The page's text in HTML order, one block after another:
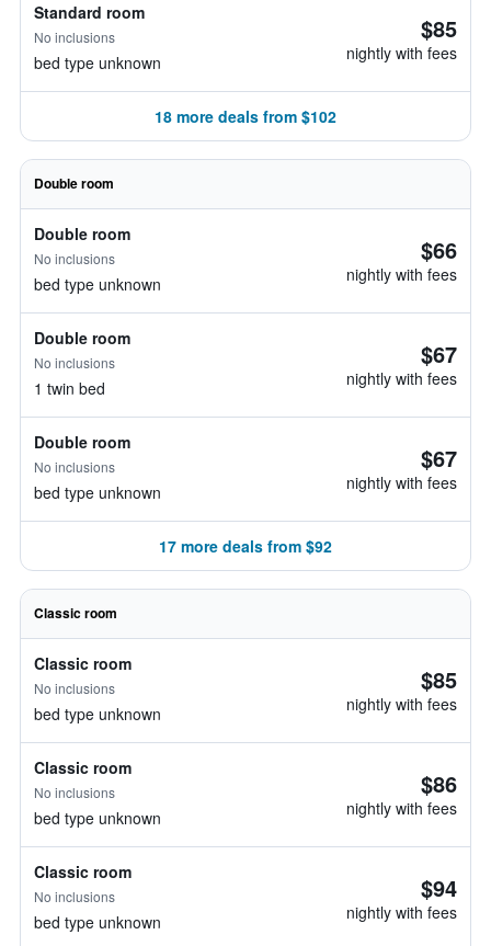
Standard room
No inclusions
bed type unknown
$85
nightly with fees
18 more deals from $102
Double room
Double room
No inclusions
bed type unknown
$66
nightly with fees
Double room
No inclusions
1 twin bed
$67
nightly with fees
Double room
No inclusions
bed type unknown
$67
nightly with fees
17 more deals from $92
Classic room
Classic room
No inclusions
bed type unknown
$85
nightly with fees
Classic room
No inclusions
bed type unknown
$86
nightly with fees
Classic room
No inclusions
bed type unknown
$94
nightly with fees